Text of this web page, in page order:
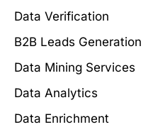
Data Verification
B2B Leads Generation
Data Mining Services
Data Analytics
Data Enrichment